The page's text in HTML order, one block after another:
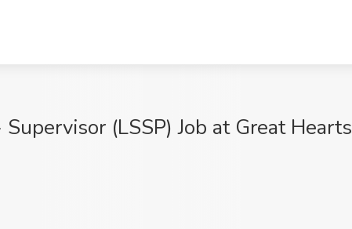
(LSSP) Job at Great Hearts